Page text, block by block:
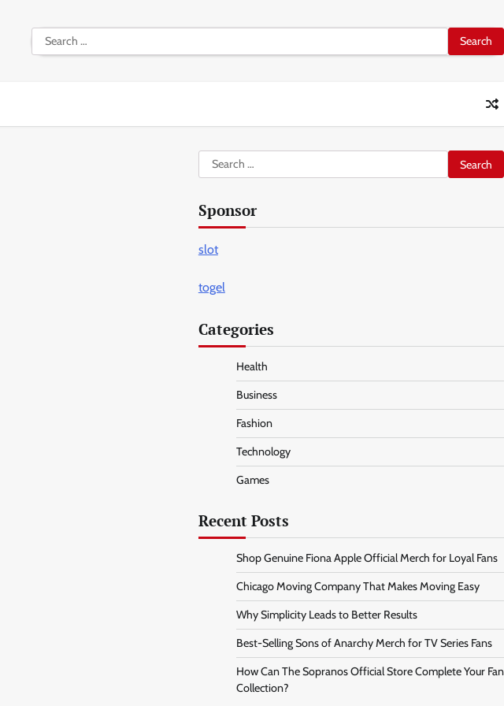
Search
for:
Search
for:
Sponsor
slot
togel
Categories
Health
Business
Fashion
Technology
Games
Recent Posts
Shop Genuine Fiona Apple Official Merch for Loyal Fans
Chicago Moving Company That Makes Moving Easy
Why Simplicity Leads to Better Results
Best-Selling Sons of Anarchy Merch for TV Series Fans
How Can The Sopranos Official Store Complete Your Fan
Collection?